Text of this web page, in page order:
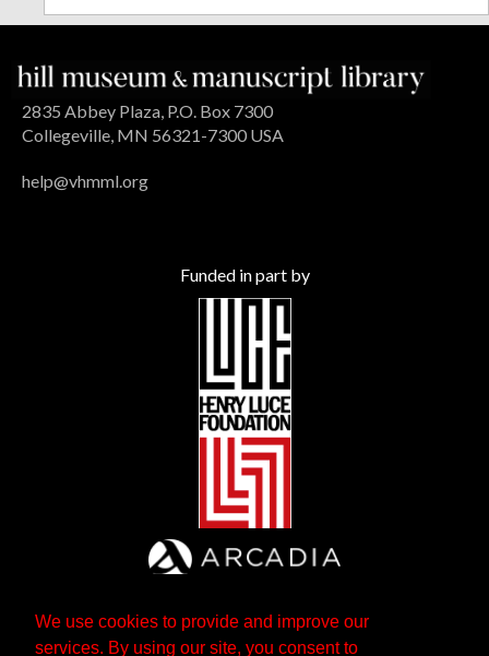
We use cookies to provide and improve our
services. By using our site, you consent to
2835 Abbey Plaza, P.O. Box 7300
Collegeville, MN 56321-7300 USA
help@vhmml.org
Funded in part by